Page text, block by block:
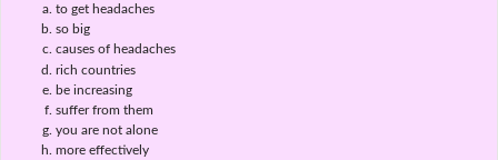
to get headaches
so big
causes of headaches
rich countries
be increasing
suffer from them
you are not alone
more effectively